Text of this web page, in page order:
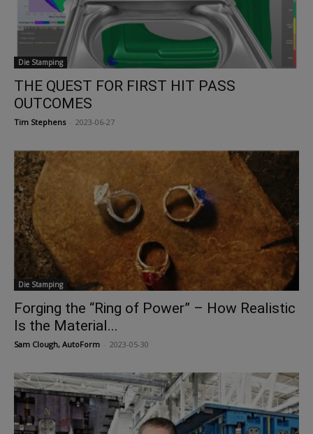
Die Stamping
THE QUEST FOR FIRST HIT PASS
OUTCOMES
Tim Stephens 2023-06-27
Die Stamping
Forging the “Ring of Power” – How Realistic
Is the Material...
Sam Clough, AutoForm 2023-05-30